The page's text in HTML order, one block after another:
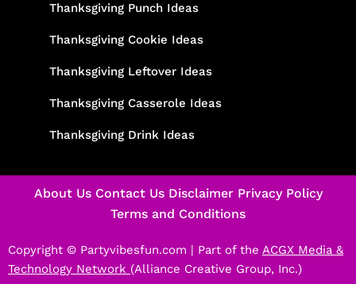
Thanksgiving Punch Ideas
Thanksgiving Cookie Ideas
Thanksgiving Leftover Ideas
Thanksgiving Casserole Ideas
Thanksgiving Drink Ideas
About Us Contact Us Disclaimer Privacy Policy
Terms and Conditions
Copyright © Partyvibesfun.com | Part of the ACGX Media &
Technology Network (Alliance Creative Group, Inc.)